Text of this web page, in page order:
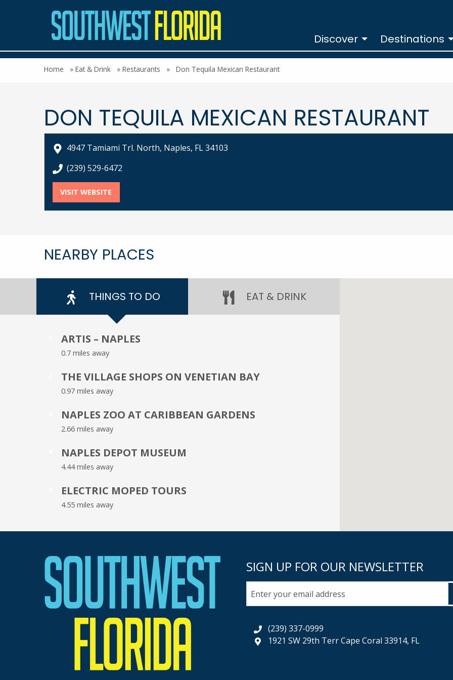
Discover
Destinations
Home » Eat & Drink » Restaurants » Don Tequila Mexican Restaurant
DON TEQUILA MEXICAN RESTAURANT
4947 Tamiami Trl. North, Naples, FL 34103
call Don Tequila Mexican Restaurant at
(239) 529-6472
VISIT WEBSITE
NEARBY PLACES
THINGS TO DO EAT & DRINK
ARTIS – NAPLES
0.7 miles away
THE VILLAGE SHOPS ON VENETIAN BAY
0.97 miles away
NAPLES ZOO AT CARIBBEAN GARDENS
2.66 miles away
NAPLES DEPOT MUSEUM
4.44 miles away
ELECTRIC MOPED TOURS
4.55 miles away
SIGN UP FOR OUR NEWSLETTER
(239) 337-0999
1921 SW 29th Terr Cape Coral 33914, FL